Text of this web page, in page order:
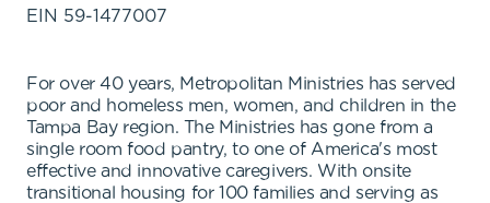
EIN 59-1477007
For over 40 years, Metropolitan Ministries has served
poor and homeless men, women, and children in the
Tampa Bay region. The Ministries has gone from a
single room food pantry, to one of America's most
effective and innovative caregivers. With onsite
transitional housing for 100 families and serving as